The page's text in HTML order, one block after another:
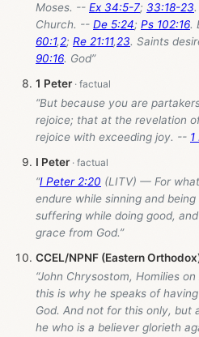
Moses. -- Ex 34:5-7; 33:18-23
Church. -- De 5:24; Ps 102:16.
60:1,2; Re 21:11,23. Saints
90:16. God”
1 Peter
“But because you are
rejoice; that at the revelation
rejoice with exceeding joy. --
I Peter
“I Peter 2:20 (LITV) — For
endure while sinning and
suffering while doing good,
grace from God.”
CCEL/NPNF (Eastern
“John Chrysostom, Homilies
this is why he speaks of
God. And not for this only, but
he who is a believer glorieth